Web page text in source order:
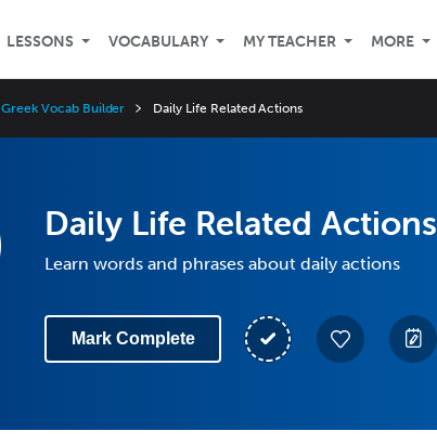
LESSONS VOCABULARY MY TEACHER MORE
Greek Vocab Builder Daily Life Related Actions
Daily Life Related Actions
Learn words and phrases about daily actions
Mark Complete